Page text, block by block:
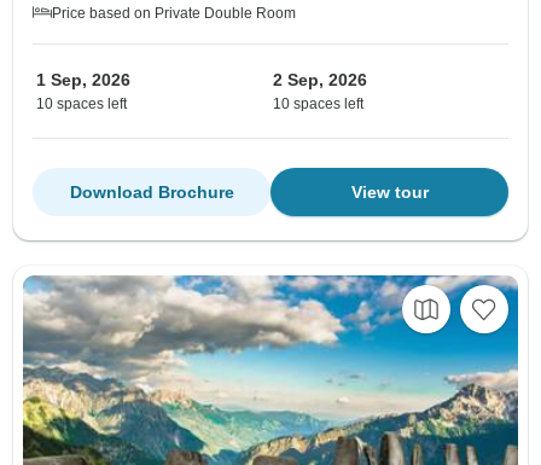
Price based on Private Double Room
1 Sep, 2026
10 spaces left
2 Sep, 2026
10 spaces left
View tour
Download Brochure